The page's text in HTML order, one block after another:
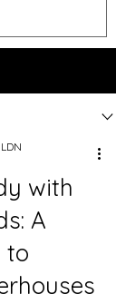
with
A
to